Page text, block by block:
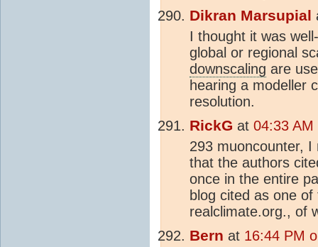
Dikran Marsupial
I thought it was
global or regional
downscaling are
hearing a modeller
resolution.
RickG at 04:33 AM
293 muoncounter,
that the authors
once in the entire
blog cited as one
realclimate.org., of
Bern at 16:44 PM